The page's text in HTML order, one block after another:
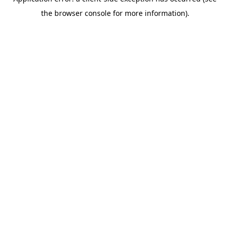
the browser console for more information).